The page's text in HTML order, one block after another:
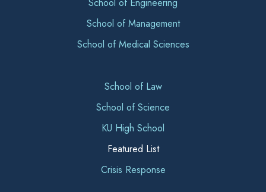
School of Management
School of Medical Sciences
School of Law
School of Science
KU High School
Featured List
Crisis Response